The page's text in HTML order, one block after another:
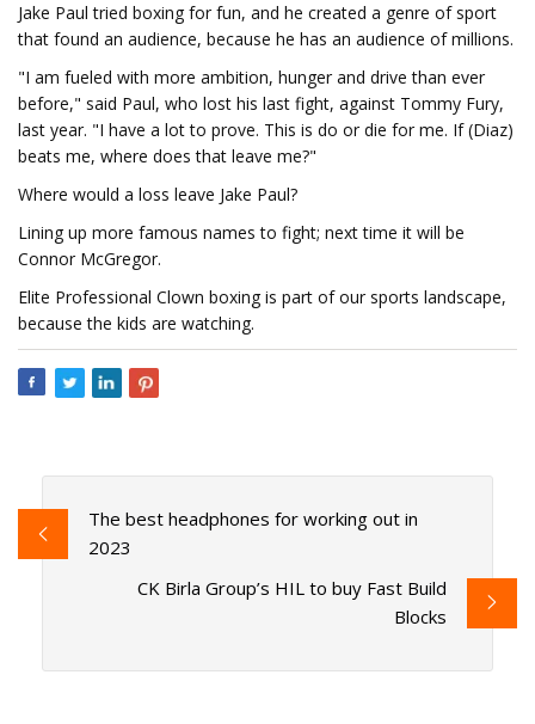
Jake Paul tried boxing for fun, and he created a genre of sport
that found an audience, because he has an audience of millions.
"I am fueled with more ambition, hunger and drive than ever
before," said Paul, who lost his last fight, against Tommy Fury,
last year. "I have a lot to prove. This is do or die for me. If (Diaz)
beats me, where does that leave me?"
Where would a loss leave Jake Paul?
Lining up more famous names to fight; next time it will be
Connor McGregor.
Elite Professional Clown boxing is part of our sports landscape,
because the kids are watching.
The best headphones for working out in
2023
CK Birla Group’s HIL to buy Fast Build
Blocks